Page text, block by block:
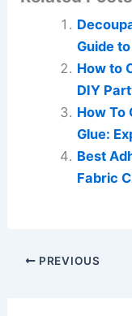
Guide
How to
DIY
How To
Glue:
Best
Fabric
PREVIOUS